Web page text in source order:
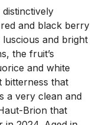
and black berry
and bright
the fruit’s
and white
bitterness that
a very clean and
Brion that